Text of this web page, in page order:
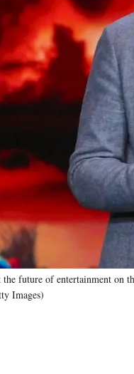
future of entertainment on
Images)